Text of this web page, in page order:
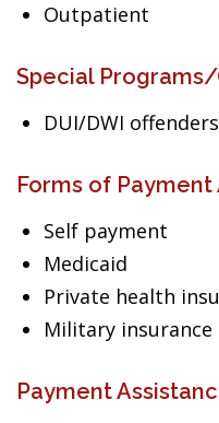
Outpatient
Special Programs/
DUI/DWI offenders
Forms of
Self payment
Medicaid
Private health
Military insurance
Payment